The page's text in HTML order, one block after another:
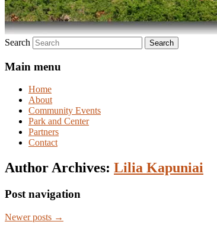
Search
Main menu
Home
About
Community Events
Park and Center
Partners
Contact
Author Archives: Lilia Kapuniai
Post navigation
Newer posts →